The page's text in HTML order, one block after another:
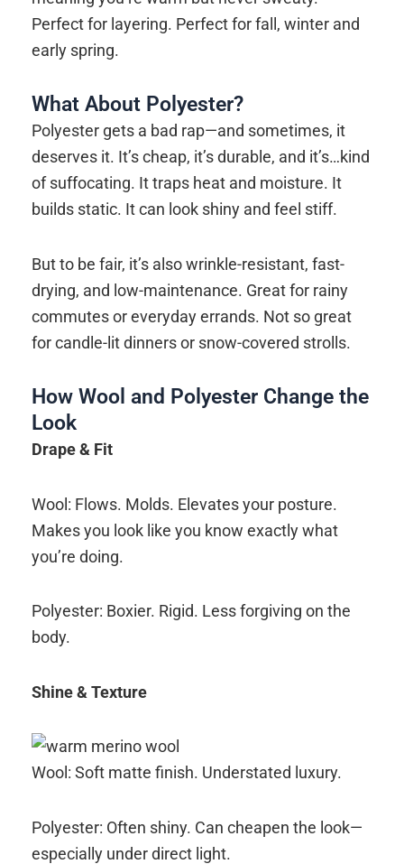
Perfect for layering. Perfect for fall, winter and
early spring.
What About Polyester?
Polyester gets a bad rap—and sometimes, it
deserves it. It’s cheap, it’s durable, and it’s…kind
of suffocating. It traps heat and moisture. It
builds static. It can look shiny and feel stiff.
But to be fair, it’s also wrinkle-resistant, fast-
drying, and low-maintenance. Great for rainy
commutes or everyday errands. Not so great
for candle-lit dinners or snow-covered strolls.
How Wool and Polyester Change the
Look
Drape & Fit
Wool: Flows. Molds. Elevates your posture.
Makes you look like you know exactly what
you’re doing.
Polyester: Boxier. Rigid. Less forgiving on the
body.
Shine & Texture
Wool: Soft matte finish. Understated luxury.
Polyester: Often shiny. Can cheapen the look—
especially under direct light.